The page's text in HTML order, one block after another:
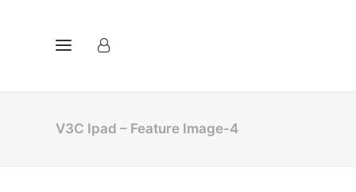
V3C Ipad – Feature Image-4